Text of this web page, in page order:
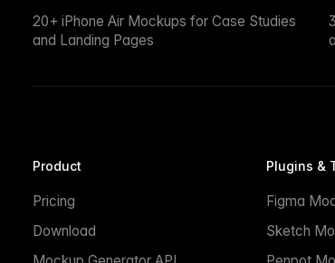
20+ iPhone Air Mockups for Case Studies
and Landing Pages
Product
Pricing
Download
Plugins &
Figma
Sketch